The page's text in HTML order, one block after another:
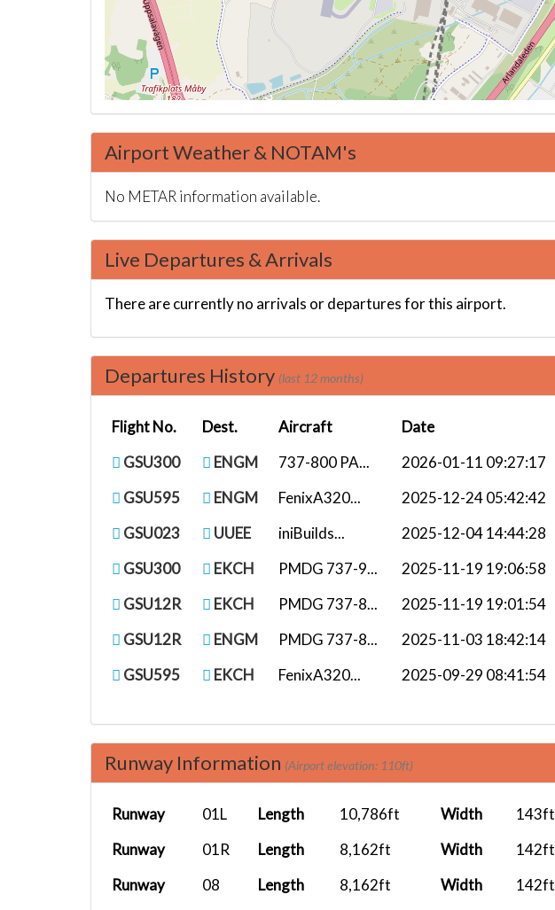
Airport Weather & NOTAM's
No METAR information available.
Live Departures & Arrivals
There are currently no arrivals or departures for this airport.
Departures History (last 12 months)
Flight No. Dest. Aircraft
Date
GSU300
ENGM 737-800 PA...
2026-01-11 09:27:17
GSU595
ENGM FenixA320...
2025-12-24 05:42:42
GSU023
UUEE iniBuilds...
2025-12-04 14:44:28
GSU300
EKCH PMDG 737-9...
2025-11-19 19:06:58
GSU12R
EKCH PMDG 737-8...
2025-11-19 19:01:54
GSU12R
ENGM PMDG 737-8...
2025-11-03 18:42:14
GSU595
EKCH FenixA320... 2025-09-29 08:41:54
Runway Information (Airport elevation: 110ft)
Runway 01L Length 10,786ft Width 143ft
Runway
01R Length 8,162ft Width 142ft
Runway
08 Length 8,162ft Width 142ft